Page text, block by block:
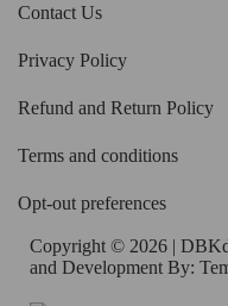
Contact Us
Privacy Policy
Refund and Return Policy
Terms and conditions
Opt-out preferences
Copyright © 2026 |
and Development By: